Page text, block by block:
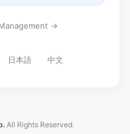
→
日本語 中文
All Rights Reserved.